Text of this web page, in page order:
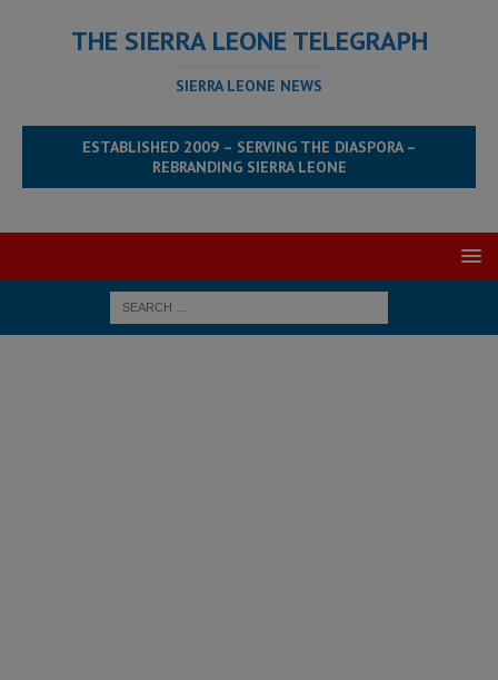
THE SIERRA LEONE TELEGRAPH
SIERRA LEONE NEWS
ESTABLISHED 2009 – SERVING THE DIASPORA –
REBRANDING SIERRA LEONE